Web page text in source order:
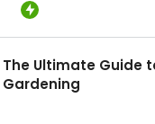
The Ultimate Guide
Gardening